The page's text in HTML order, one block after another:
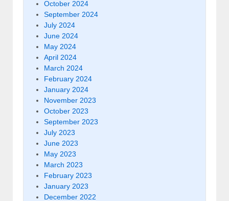
October 2024
September 2024
July 2024
June 2024
May 2024
April 2024
March 2024
February 2024
January 2024
November 2023
October 2023
September 2023
July 2023
June 2023
May 2023
March 2023
February 2023
January 2023
December 2022